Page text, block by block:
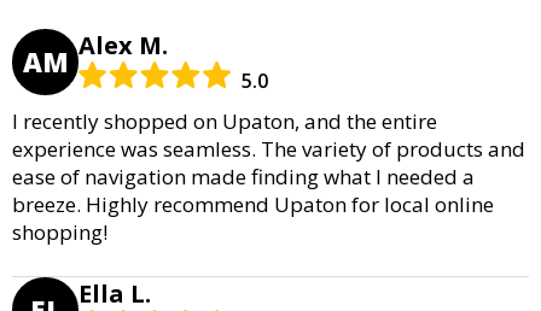
AM Alex M.
5.0
I recently shopped on Upaton, and the entire
experience was seamless. The variety of products and
ease of navigation made finding what I needed a
breeze. Highly recommend Upaton for local online
shopping!
Ella L.